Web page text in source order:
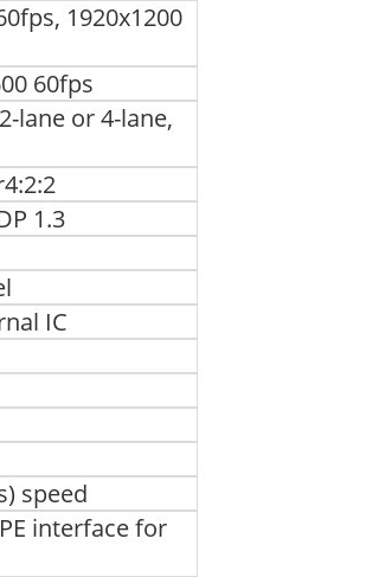
1920x1200
60fps
lane or 4-lane,
1.3
IC
speed
interface for